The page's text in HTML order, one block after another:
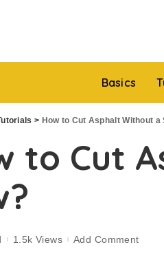
Basics
> How to Cut Asphalt Without a
to Cut
1.5k Views Add Comment